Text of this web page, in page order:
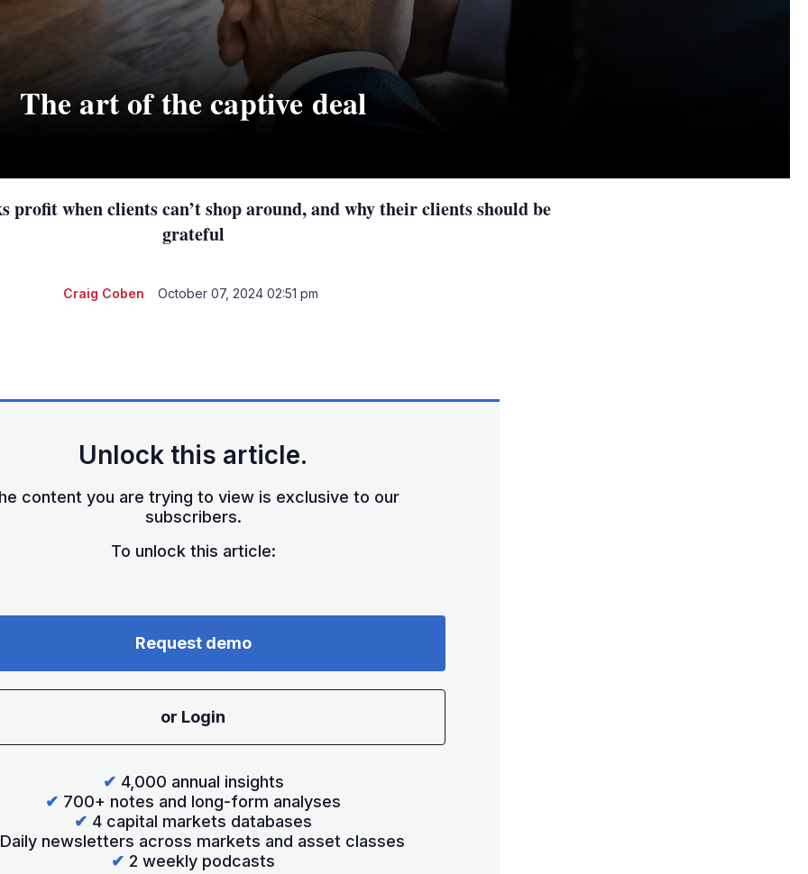
The art of the captive deal
profit when clients can’t shop around, and why their clients should be
grateful
Craig Coben October 07, 2024 02:51 pm
Unlock this article.
content you are trying to view is exclusive to our
subscribers.
To unlock this article:
Request demo
or Login
✔ 4,000 annual insights
✔ 700+ notes and long-form analyses
✔ 4 capital markets databases
newsletters across markets and asset classes
✔ 2 weekly podcasts